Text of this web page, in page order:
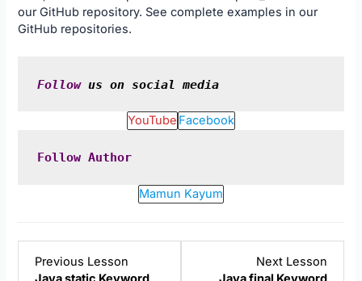
our GitHub repository. See complete examples in our
GitHub repositories.
Follow us on social media
YouTube Facebook
Follow Author
Mamun Kayum
Previous Lesson
Next Lesson4